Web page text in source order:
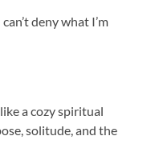
deny what I’m
a cozy spiritual
solitude, and the